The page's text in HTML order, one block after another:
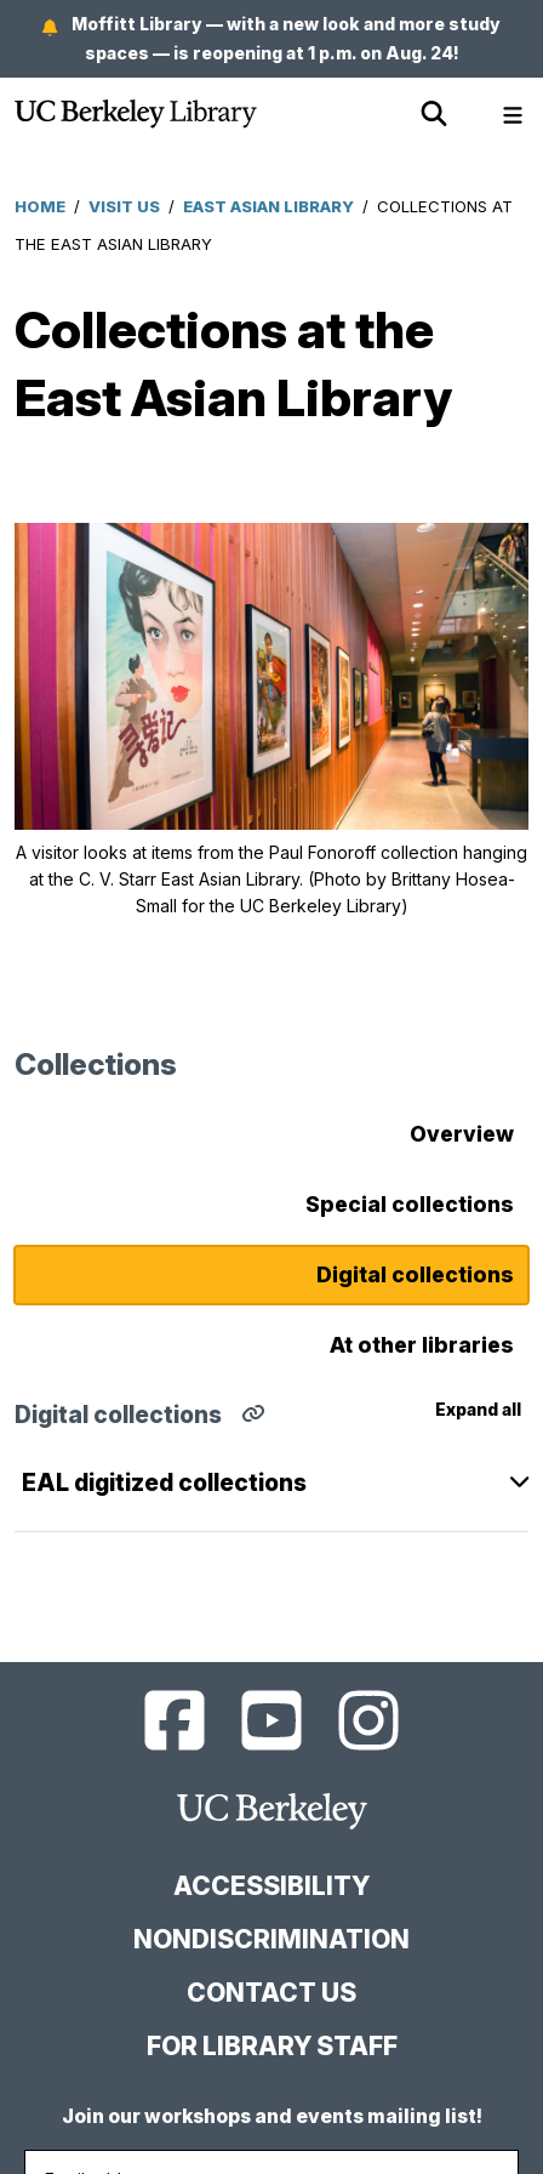
main
content
Moffitt Library — with a new look and more study
spaces — is reopening at 1 p.m. on Aug. 24!
Show
HOME / VISIT US / EAST ASIAN LIBRARY / COLLECTIONS AT
THE EAST ASIAN LIBRARY
Collections at the
East Asian Library
A visitor looks at items from the Paul Fonoroff collection hanging
at the C. V. Starr East Asian Library. (Photo by Brittany Hosea-
Small for the UC Berkeley Library)
Collections
Overview
Special collections
Digital collections
At other libraries
Digital collections
link
for
collections
Expand all
EAL digitized collections
UC
Berkeley
Facebook
UC
Berkeley
YouTube
Channel
UC
Berkeley
Instagram
Feed
Main
Site
ACCESSIBILITY
NONDISCRIMINATION
CONTACT US
FOR LIBRARY STAFF
Join our workshops and events mailing list!